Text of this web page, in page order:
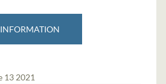
13 2021